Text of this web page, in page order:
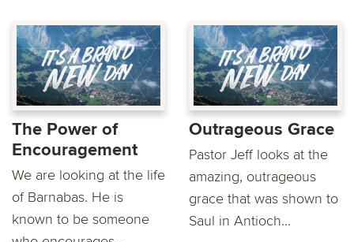
The Power of
Encouragement
We are looking at the life
of Barnabas. He is
known to be someone
Outrageous Grace
Pastor Jeff looks at the
amazing, outrageous
grace that was shown to
Saul in Antioch...